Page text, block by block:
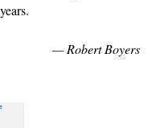
— Robert Boyers